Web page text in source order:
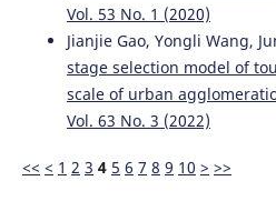
Vol. 53 No. 1 (2020)
Jianjie Gao, Yongli Wang,
stage selection model of
scale of urban
Vol. 63 No. 3 (2022)
<< < 1 2 3 4 5 6 7 8 9 10 > >>